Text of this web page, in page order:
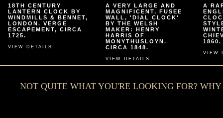
18TH CENTURY
LANTERN CLOCK BY
WINDMILLS & BENNET,
LONDON. VERGE
ESCAPEMENT, CIRCA
1725.
VIEW DETAILS
A VERY LARGE AND
MAGNIFICENT, FUSEE
WALL, 'DIAL CLOCK'
BY THE WELSH
MAKER: HENRY
HARRIS OF
MONYTHUSLOYN.
CIRCA 1848.
VIEW DETAILS
A
1860.
VIEW
NOT QUITE WHAT YOU'RE LOOKING FOR?